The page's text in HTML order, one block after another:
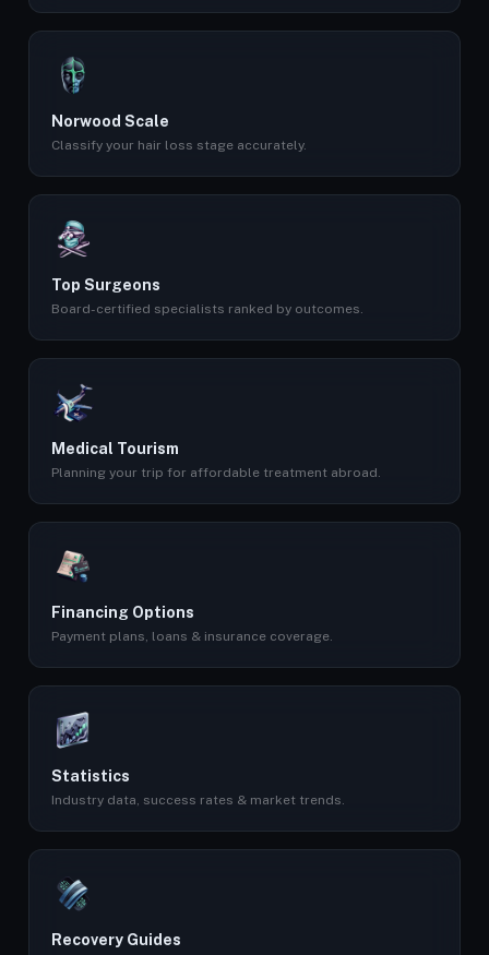
Norwood Scale
Classify your hair loss stage accurately.
Top Surgeons
Board-certified specialists ranked by outcomes.
Medical Tourism
Planning your trip for affordable treatment abroad.
Financing Options
Payment plans, loans & insurance coverage.
Statistics
Industry data, success rates & market trends.
Recovery Guides